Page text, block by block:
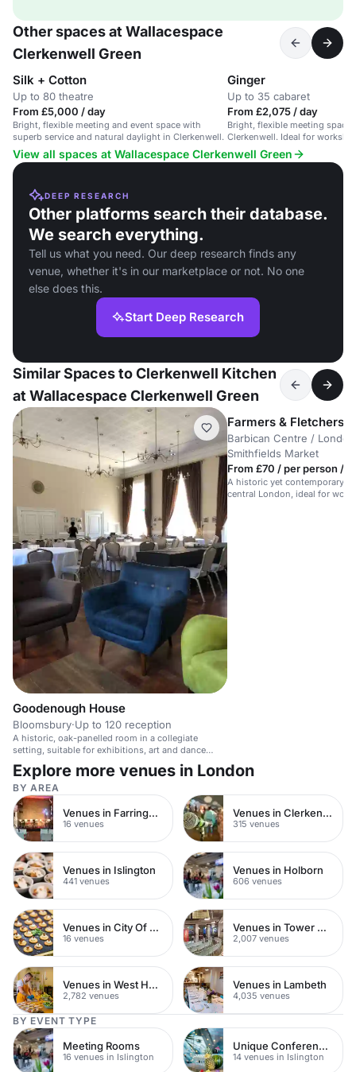
Other spaces at Wallacespace
Clerkenwell Green
Silk + Cotton
Up to 80 theatre
From £5,000 / day
Bright, flexible meeting and event space with
superb service and natural daylight in Clerkenwell.
Ginger
Up to 35 cabaret
From £2,075 / day
Bright, flexible meeting
Clerkenwell. Ideal for
View all spaces at Wallacespace Clerkenwell Green
DEEP RESEARCH
Other platforms search their database.
We search everything.
Tell us what you need. Our deep research finds any
venue, whether it's in our marketplace or not. No one
else does this.
Start Deep Research
Similar Spaces to Clerkenwell Kitchen
at Wallacespace Clerkenwell Green
Goodenough House
Bloomsbury·Up to 120 reception
A historic, oak-panelled room in a collegiate
setting, suitable for exhibitions, art and dance
events.
Farmers & Fletchers
Barbican Centre /
Smithfields Market
From £70 / per person /
A historic yet contemporary
central London, ideal for
Explore more venues in London
BY AREA
Venues in Farringdon
16 venues
Venues in Clerkenwell
315 venues
Venues in Islington
441 venues
Venues in Holborn
606 venues
Venues in City Of London
16 venues
Venues in Tower Hamlets
2,007 venues
Venues in West Hampstead
2,782 venues
Venues in Lambeth
4,035 venues
BY EVENT TYPE
Meeting Rooms
16 venues in Islington
Unique Conference Venues
14 venues in Islington